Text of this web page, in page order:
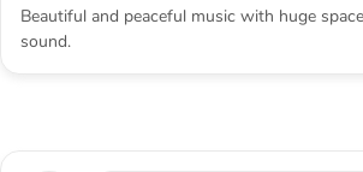
Beautiful and peaceful music with huge
sound.